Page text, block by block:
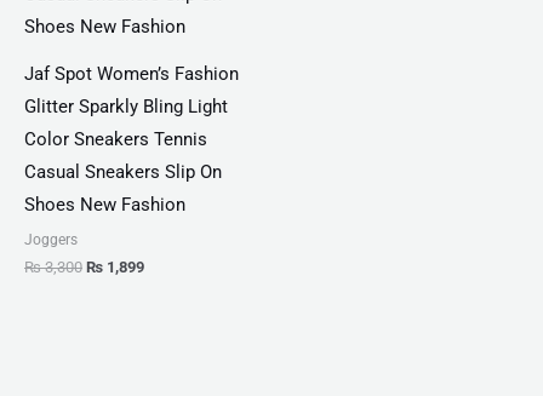
Jaf Spot Women’s Fashion
Glitter Sparkly Bling Light
Color Sneakers Tennis
Casual Sneakers Slip On
Shoes New Fashion
Joggers
₨3,300 ₨ 1,899